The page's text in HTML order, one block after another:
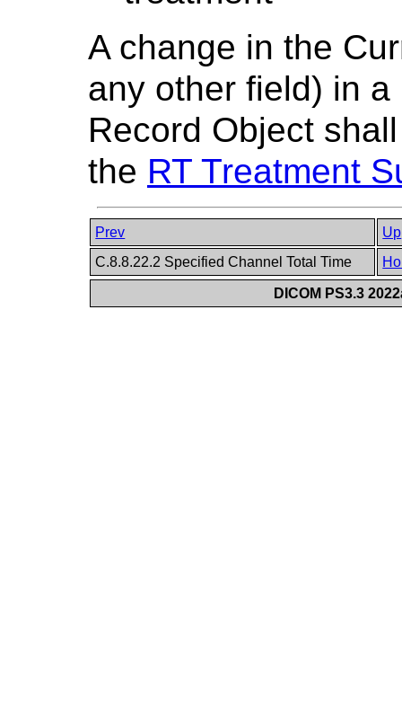
A change in the
any other field) in a
Record Object
the RT Treatment
Prev
Up
C.8.8.22.2 Specified Channel Total Time
DICOM PS3.3